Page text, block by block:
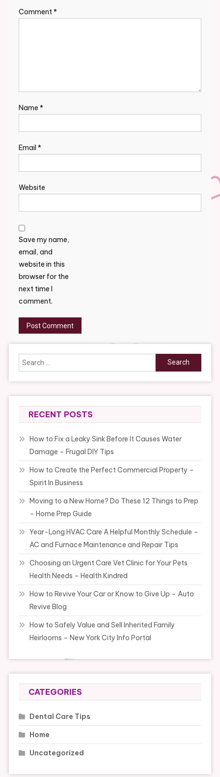
Comment*
Name *
Email *
Website
Save my name,
email, and
website in this
browser for the
next time I
comment.
Search
for:
RECENT POSTS
How to Fix a Leaky Sink Before It Causes Water
Damage – Frugal DIY Tips
How to Create the Perfect Commercial Property –
Spirit In Business
Moving to a New Home? Do These 12 Things to Prep
– Home Prep Guide
Year-Long HVAC Care A Helpful Monthly Schedule –
AC and Furnace Maintenance and Repair Tips
Choosing an Urgent Care Vet Clinic for Your Pets
Health Needs – Health Kindred
How to Revive Your Car or Know to Give Up – Auto
Revive Blog
How to Safely Value and Sell Inherited Family
Heirlooms – New York City Info Portal
CATEGORIES
Dental Care Tips
Home
Uncategorized